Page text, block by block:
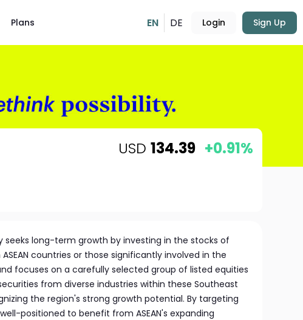
Plans EN DE Login Sign Up
USD 134.39 +0.91%
seeks long-term growth by investing in the stocks of
countries or those significantly involved in the
focuses on a carefully selected group of listed equities
from diverse industries within these Southeast
the region's strong growth potential. By targeting
positioned to benefit from ASEAN's expanding